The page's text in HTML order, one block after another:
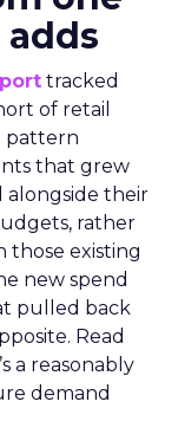
tracked
of retail
pattern
that grew
alongside their
rather
those existing
new spend
pulled back
Read
a reasonably
demand